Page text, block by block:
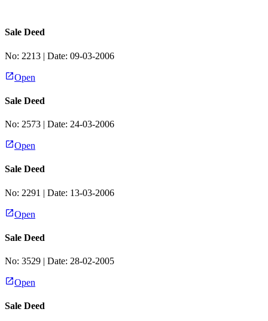
Sale Deed
No: 2213 | Date: 09-03-2006
Open
Sale Deed
No: 2573 | Date: 24-03-2006
Open
Sale Deed
No: 2291 | Date: 13-03-2006
Open
Sale Deed
No: 3529 | Date: 28-02-2005
Open
Sale Deed